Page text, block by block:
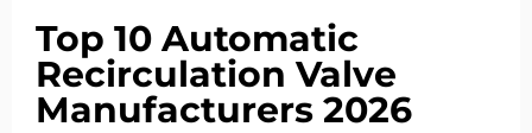
Top 10 Automatic
Recirculation Valve
Manufacturers 2026